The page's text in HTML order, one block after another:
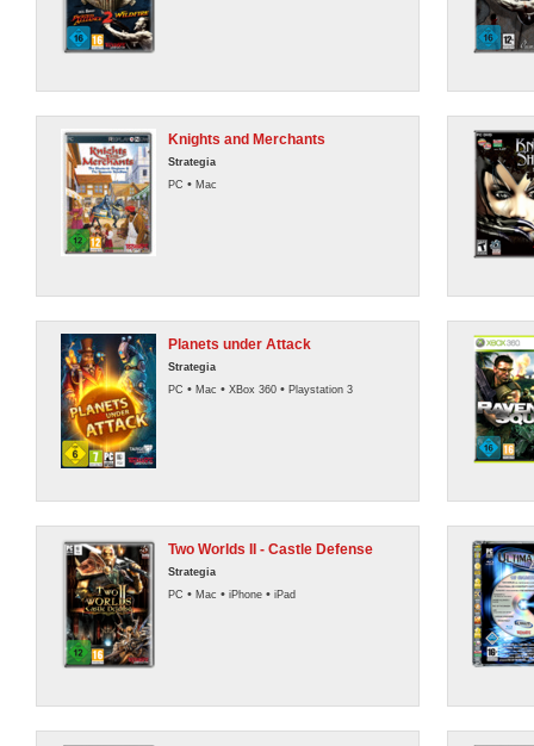
Knights and Merchants
Strategia
PC • Mac
Planets under Attack
Strategia
PC • Mac • XBox 360 • Playstation 3
Two Worlds II - Castle Defense
Strategia
PC • Mac • iPhone • iPad